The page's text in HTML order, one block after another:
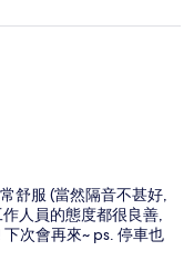
舒服 (當然隔音不甚好,
人員的態度都很良善,
次會再來~ ps. 停車也